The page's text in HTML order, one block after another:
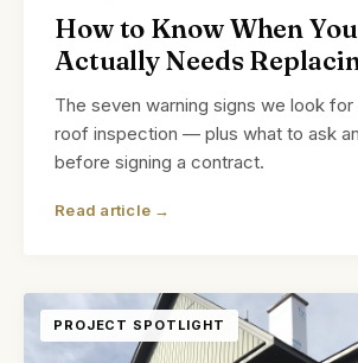
How to Know When
Actually Needs
The seven warning signs we look
roof inspection — plus what to ask
before signing a contract.
Read article →
PROJECT SPOTLIGHT